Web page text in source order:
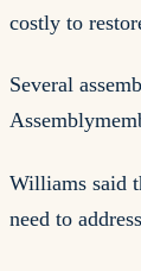
costly to
Several
Williams said
need to